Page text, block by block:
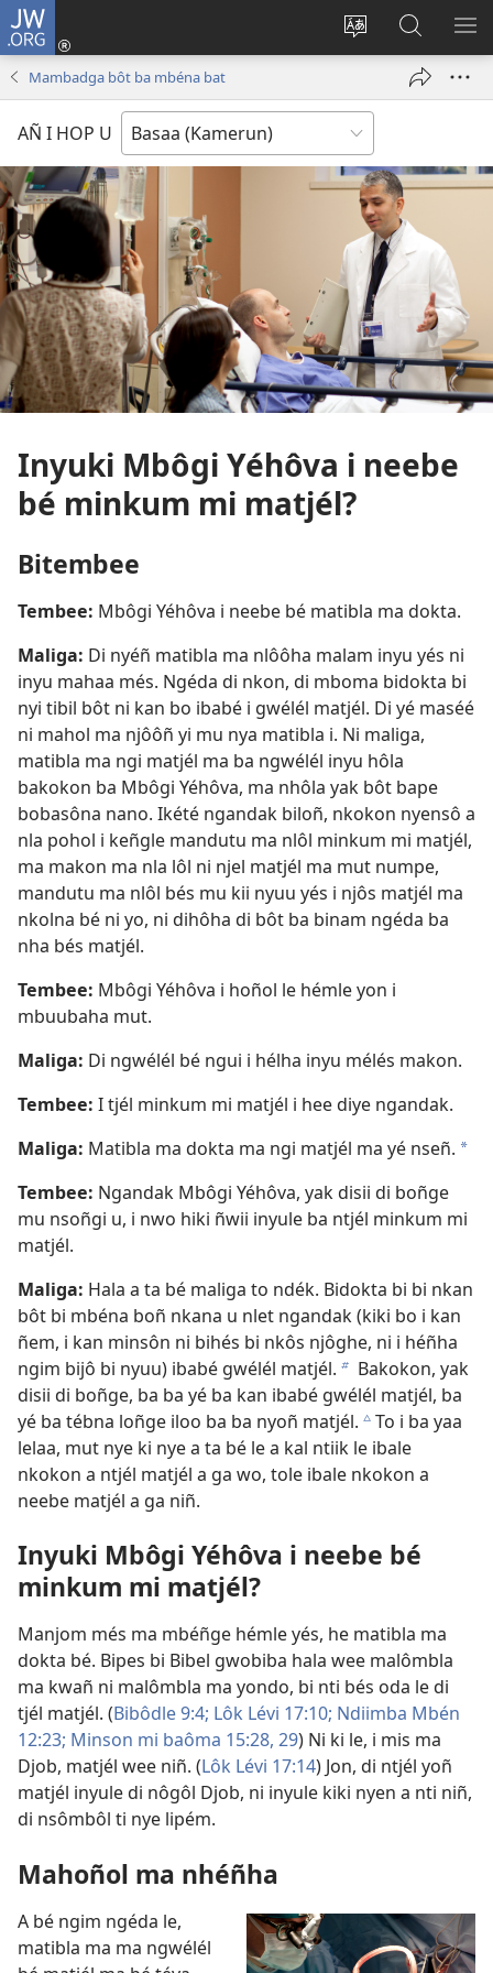
JW.ORG
Héñha
site
Lijubul
(opens
Yéñ
JW.ORG
Mambadga bôt ba mbéna bat
AÑ I HOP U
Inyuki Mbôgi Yéhôva i neebe
bé minkum mi matjél?
Bitembee
Tembee: Mbôgi Yéhôva i neebe bé matibla ma dokta.
Maliga: Di nyéñ matibla ma nlôôha malam inyu yés ni
inyu mahaa més. Ngéda di nkon, di mboma bidokta bi
nyi tibil bôt ni kan bo ibabé i gwélél matjél. Di yé maséé
ni mahol ma njôôñ yi mu nya matibla i. Ni maliga,
matibla ma ngi matjél ma ba ngwélél inyu hôla
bakokon ba Mbôgi Yéhôva, ma nhôla yak bôt bape
bobasôna nano. Ikété ngandak biloñ, nkokon nyensô a
nla pohol i keñgle mandutu ma nlôl minkum mi matjél,
ma makon ma nla lôl ni njel matjél ma mut numpe,
mandutu ma nlôl bés mu kii nyuu yés i njôs matjél ma
nkolna bé ni yo, ni dihôha di bôt ba binam ngéda ba
nha bés matjél.
Tembee: Mbôgi Yéhôva i hoñol le hémle yon i
mbuubaha mut.
Maliga: Di ngwélél bé ngui i hélha inyu mélés makon.
Tembee: I tjél minkum mi matjél i hee diye ngandak.
Maliga: Matibla ma dokta ma ngi matjél ma yé nseñ. a
Tembee: Ngandak Mbôgi Yéhôva, yak disii di boñge
mu nsoñgi u, i nwo hiki ñwii inyule ba ntjél minkum mi
matjél.
Maliga: Hala a ta bé maliga to ndék. Bidokta bi bi nkan
bôt bi mbéna boñ nkana u nlet ngandak (kiki bo i kan
ñem, i kan minsôn ni bihés bi nkôs njôghe, ni i héñha
ngim bijô bi nyuu) ibabé gwélél matjél. b Bakokon, yak
disii di boñge, ba ba yé ba kan ibabé gwélél matjél, ba
yé ba tébna loñge iloo ba ba nyoñ matjél. cTo i ba yaa
lelaa, mut nye ki nye a ta bé le a kal ntiik le ibale
nkokon a ntjél matjél a ga wo, tole ibale nkokon a
neebe matjél a ga niñ.
Inyuki Mbôgi Yéhôva i neebe bé
minkum mi matjél?
Manjom més ma mbéñge hémle yés, he matibla ma
dokta bé. Bipes bi Bibel gwobiba hala wee malômbla
ma kwañ ni malômbla ma yondo, bi nti bés oda le di
tjél matjél. (Bibôdle 9:4; Lôk Lévi 17:10; Ndiimba Mbén
12:23; Minson mi baôma 15:28, 29) Ni ki le, i mis ma
Djob, matjél wee niñ. (Lôk Lévi 17:14) Jon, di ntjél yoñ
matjél inyule di nôgôl Djob, ni inyule kiki nyen a nti niñ,
di nsômbôl ti nye lipém.
Mahoñol ma nhéñha
A bé ngim ngéda le,
matibla ma ma ngwélél